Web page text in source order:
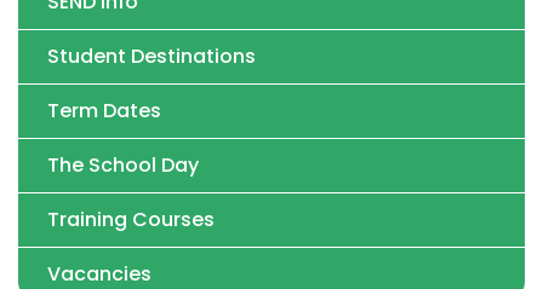
Student Destinations
Term Dates
The School Day
Training Courses
Vacancies